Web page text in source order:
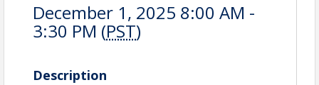
December 1, 2025 8:00 AM -
3:30 PM (PST)
Description